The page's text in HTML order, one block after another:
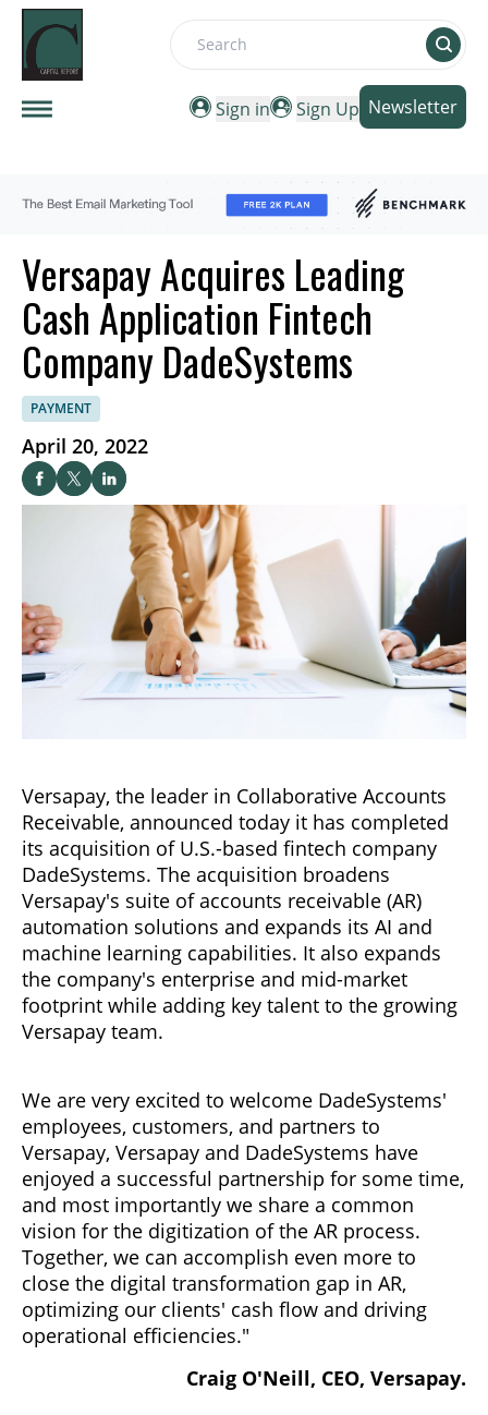
Search
Sign in Sign Up Newsletter
Versapay Acquires Leading
Cash Application Fintech
Company DadeSystems
PAYMENT
April 20, 2022
Versapay, the leader in Collaborative Accounts
Receivable, announced today it has completed
its acquisition of U.S.-based fintech company
DadeSystems. The acquisition broadens
Versapay's suite of accounts receivable (AR)
automation solutions and expands its AI and
machine learning capabilities. It also expands
the company's enterprise and mid-market
footprint while adding key talent to the growing
Versapay team.
We are very excited to welcome DadeSystems'
employees, customers, and partners to
Versapay, Versapay and DadeSystems have
enjoyed a successful partnership for some time,
and most importantly we share a common
vision for the digitization of the AR process.
Together, we can accomplish even more to
close the digital transformation gap in AR,
optimizing our clients' cash flow and driving
operational efficiencies."
Craig O'Neill, CEO, Versapay.